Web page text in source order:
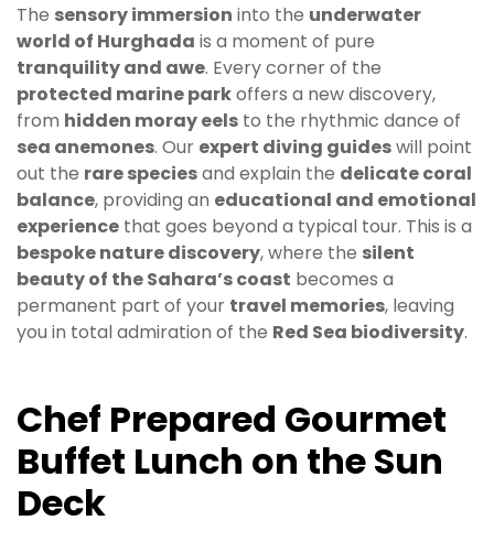
The sensory immersion into the underwater
world of Hurghada is a moment of pure
tranquility and awe. Every corner of the
protected marine parkoffers a new discovery,
from hidden moray eels to the rhythmic dance of
sea anemones. Our expert diving guideswill point
out the rare speciesand explain the delicate coral
balance, providing an educational and emotional
experience that goes beyond a typical tour. This is a
bespoke nature discovery, where the silent
beauty of the Sahara’s coast becomes a
permanent part of your travel memories, leaving
you in total admiration of the Red Sea biodiversity.
Chef Prepared Gourmet
Buffet Lunch on the Sun
Deck